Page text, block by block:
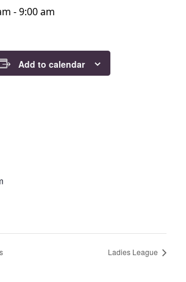
-9:00 am
Add to calendar
Ladies League